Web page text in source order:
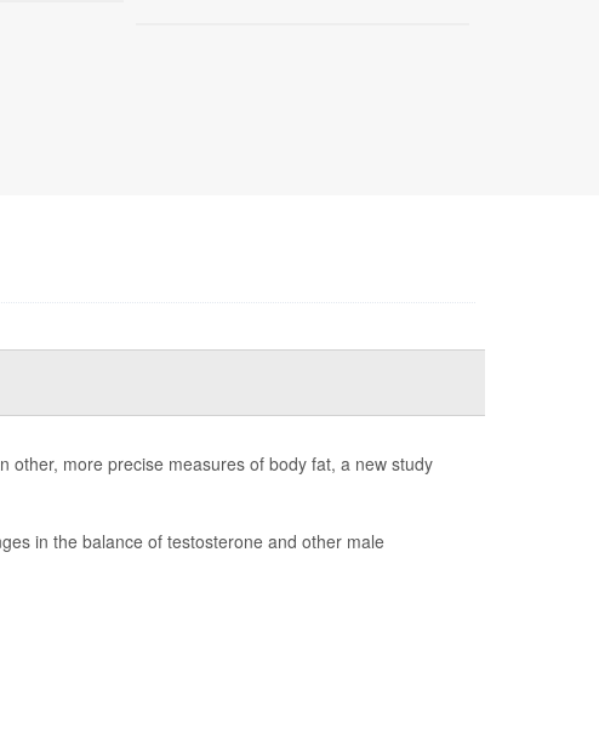
other, more precise measures of body fat, a new study
in the balance of testosterone and other male